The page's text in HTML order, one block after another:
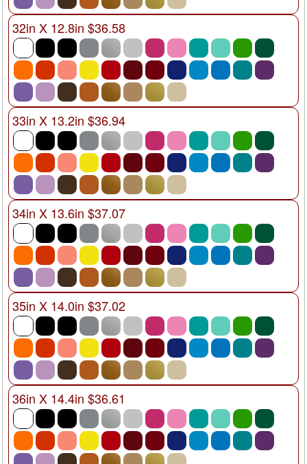
32in X 12.8in $36.58
33in X 13.2in $36.94
34in X 13.6in $37.07
35in X 14.0in $37.02
36in X 14.4in $36.61